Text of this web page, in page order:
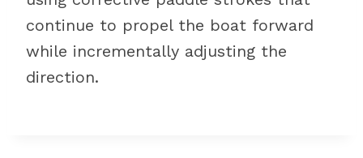
continue to propel the boat forward
while incrementally adjusting the
direction.